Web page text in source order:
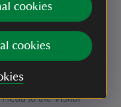
cookies
cookies
Gwyliwch y map am
around the garden.
to the Visitor